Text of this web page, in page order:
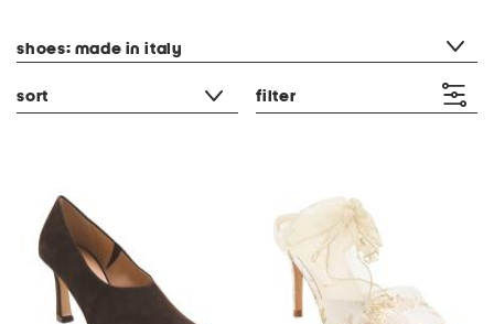
shoes: made in italy
sort filter